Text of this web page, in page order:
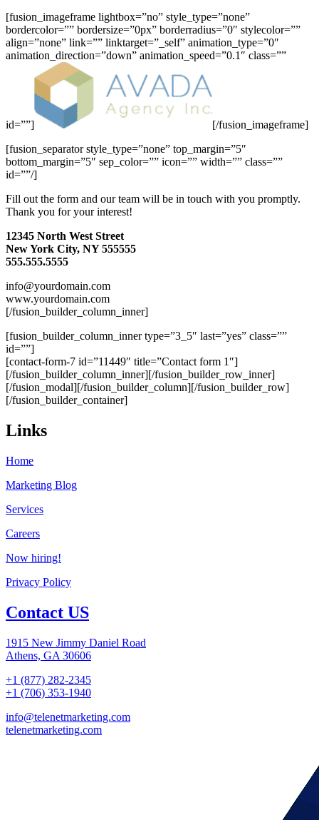
[fusion_imageframe lightbox=”no” style_type=”none”
bordercolor=”” bordersize=”0px” borderradius=”0″ stylecolor=””
align=”none” link=”” linktarget=”_self” animation_type=”0″
animation_direction=”down” animation_speed=”0.1″ class=””
id=””]
[/fusion_imageframe]
[fusion_separator style_type=”none” top_margin=”5″
bottom_margin=”5″ sep_color=”” icon=”” width=”” class=””
id=””/]
Fill out the form and our team will be in touch with you promptly.
Thank you for your interest!
12345 North West Street
New York City, NY 555555
555.555.5555
info@yourdomain.com
www.yourdomain.com
[/fusion_builder_column_inner]
[fusion_builder_column_inner type=”3_5″ last=”yes” class=””
id=””]
[contact-form-7 id=”11449″ title=”Contact form 1″]
[/fusion_builder_column_inner][/fusion_builder_row_inner]
[/fusion_modal][/fusion_builder_column][/fusion_builder_row]
[/fusion_builder_container]
Links
Home
Marketing Blog
Services
Careers
Now hiring!
Privacy Policy
Contact US
1915 New Jimmy Daniel Road
Athens, GA 30606
+1 (877) 282-2345
+1 (706) 353-1940
info@telenetmarketing.com
telenetmarketing.com